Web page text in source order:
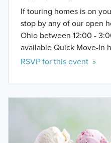
If touring homes is on
stop by any of our open
Ohio between 12:00 -
available Quick Move-In
RSVP for this event »